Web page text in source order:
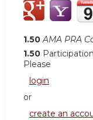
1.50 AMA PRA
1.50 Participation
Please
login
or
create an